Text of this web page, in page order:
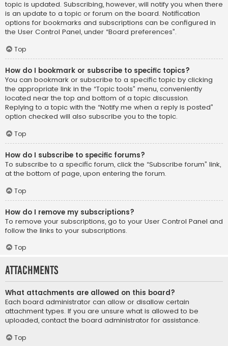
topic is updated. Subscribing, however, will notify you when there
is an update to a topic or forum on the board. Notification
options for bookmarks and subscriptions can be configured in
the User Control Panel, under “Board preferences”.
Top
How do I bookmark or subscribe to specific topics?
You can bookmark or subscribe to a specific topic by clicking
the appropriate link in the “Topic tools” menu, conveniently
located near the top and bottom of a topic discussion.
Replying to a topic with the “Notify me when a reply is posted”
option checked will also subscribe you to the topic.
Top
How do I subscribe to specific forums?
To subscribe to a specific forum, click the “Subscribe forum” link,
at the bottom of page, upon entering the forum.
Top
How do I remove my subscriptions?
To remove your subscriptions, go to your User Control Panel and
follow the links to your subscriptions.
Top
Attachments
What attachments are allowed on this board?
Each board administrator can allow or disallow certain
attachment types. If you are unsure what is allowed to be
uploaded, contact the board administrator for assistance.
Top